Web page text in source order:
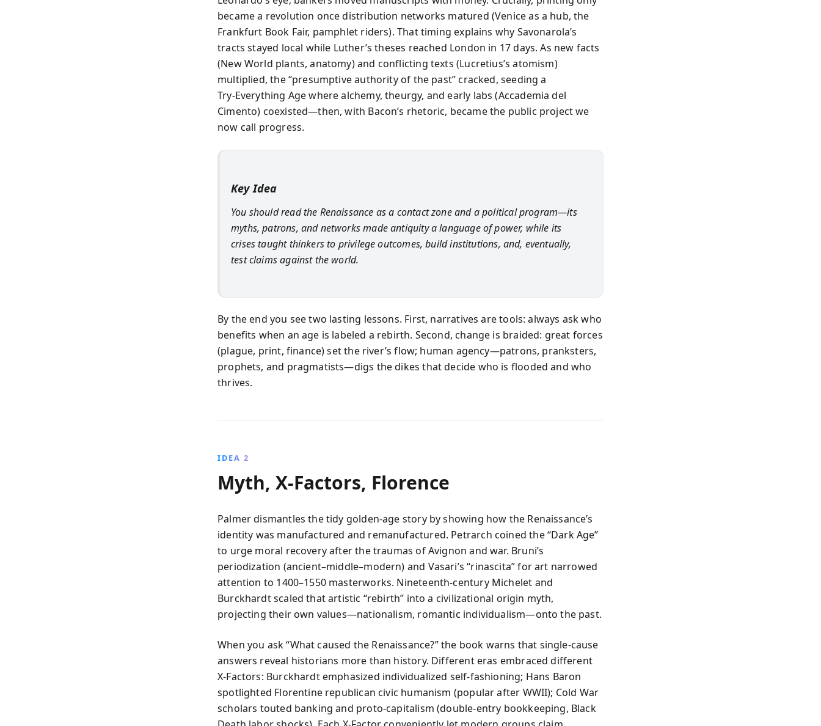
became a revolution once distribution networks matured (Venice as a hub, the
Frankfurt Book Fair, pamphlet riders). That timing explains why Savonarola’s
tracts stayed local while Luther’s theses reached London in 17 days. As new facts
(New World plants, anatomy) and conflicting texts (Lucretius’s atomism)
multiplied, the “presumptive authority of the past” cracked, seeding a
Try‑Everything Age where alchemy, theurgy, and early labs (Accademia del
Cimento) coexisted—then, with Bacon’s rhetoric, became the public project we
now call progress.
Key Idea
You should read the Renaissance as a contact zone and a political program—its
myths, patrons, and networks made antiquity a language of power, while its
crises taught thinkers to privilege outcomes, build institutions, and, eventually,
test claims against the world.
By the end you see two lasting lessons. First, narratives are tools: always ask who
benefits when an age is labeled a rebirth. Second, change is braided: great forces
(plague, print, finance) set the river’s flow; human agency—patrons, pranksters,
prophets, and pragmatists—digs the dikes that decide who is flooded and who
thrives.
IDEA 2
Myth, X‑Factors, Florence
Palmer dismantles the tidy golden-age story by showing how the Renaissance’s
identity was manufactured and remanufactured. Petrarch coined the “Dark Age”
to urge moral recovery after the traumas of Avignon and war. Bruni’s
periodization (ancient–middle–modern) and Vasari’s “rinascita” for art narrowed
attention to 1400–1550 masterworks. Nineteenth-century Michelet and
Burckhardt scaled that artistic “rebirth” into a civilizational origin myth,
projecting their own values—nationalism, romantic individualism—onto the past.
When you ask “What caused the Renaissance?” the book warns that single-cause
answers reveal historians more than history. Different eras embraced different
X‑Factors: Burckhardt emphasized individualized self-fashioning; Hans Baron
spotlighted Florentine republican civic humanism (popular after WWII); Cold War
scholars touted banking and proto-capitalism (double-entry bookkeeping, Black